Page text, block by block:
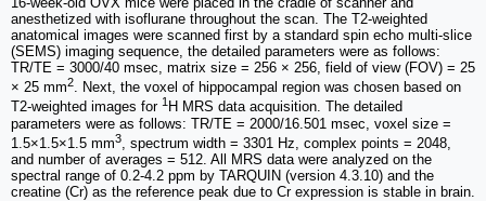
anesthetized with isoflurane throughout the scan. The T2-weighted
anatomical images were scanned first by a standard spin echo multi-slice
(SEMS) imaging sequence, the detailed parameters were as follows:
TR/TE = 3000/40 msec, matrix size = 256 × 256, field of view (FOV) = 25
× 25 mm2. Next, the voxel of hippocampal region was chosen based on
T2-weighted images for 1 H MRS data acquisition. The detailed
parameters were as follows: TR/TE = 2000/16.501 msec, voxel size =
1.5×1.5×1.5 mm3
, spectrum width = 3301 Hz, complex points = 2048,
and number of averages = 512. All MRS data were analyzed on the
spectral range of 0.2-4.2 ppm by TARQUIN (version 4.3.10) and the
creatine (Cr) as the reference peak due to Cr expression is stable in brain.